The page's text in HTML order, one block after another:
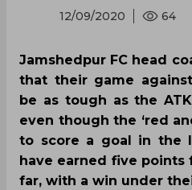
12/09/2020 64
Jamshedpur FC head
that their game
be as tough as the
even though the ‘red
to score a goal in the
have earned five points
far, with a win under